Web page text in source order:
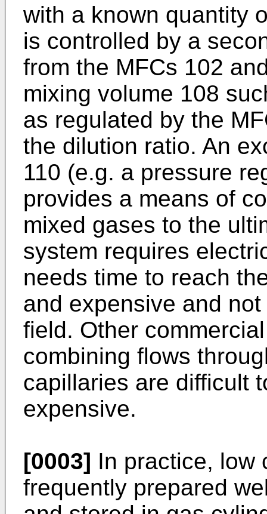
with a known quantity
is controlled by a
from the MFCs 102
mixing volume 108
as regulated by the
the dilution ratio. An
110 (e.g. a pressure
provides a means of
mixed gases to the
system requires
needs time to reach
and expensive and
field. Other
combining flows
capillaries are difficult
expensive.
[0003] In practice, low
frequently prepared